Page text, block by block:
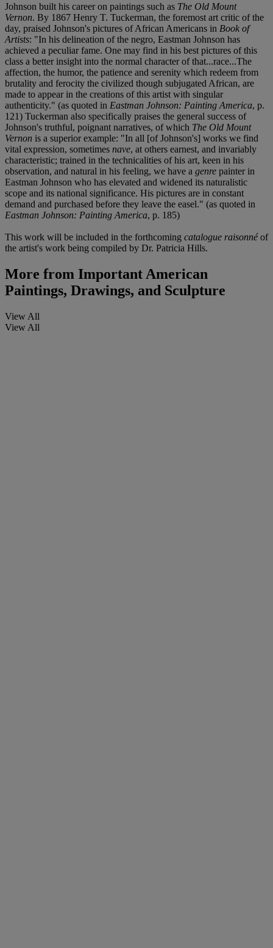
Johnson built his career on paintings such as The Old Mount
Vernon. By 1867 Henry T. Tuckerman, the foremost art critic of the
day, praised Johnson's pictures of African Americans in Book of
Artists: "In his delineation of the negro, Eastman Johnson has
achieved a peculiar fame. One may find in his best pictures of this
class a better insight into the normal character of that...race...The
affection, the humor, the patience and serenity which redeem from
brutality and ferocity the civilized though subjugated African, are
made to appear in the creations of this artist with singular
authenticity." (as quoted in Eastman Johnson: Painting America, p.
121) Tuckerman also specifically praises the general success of
Johnson's truthful, poignant narratives, of which The Old Mount
Vernon is a superior example: "In all [of Johnson's] works we find
vital expression, sometimes nave, at others earnest, and invariably
characteristic; trained in the technicalities of his art, keen in his
observation, and natural in his feeling, we have a genre painter in
Eastman Johnson who has elevated and widened its naturalistic
scope and its national significance. His pictures are in constant
demand and purchased before they leave the easel." (as quoted in
Eastman Johnson: Painting America, p. 185)
This work will be included in the forthcoming catalogue raisonnéof
the artist's work being compiled by Dr. Patricia Hills.
More from Important American
Paintings, Drawings, and Sculpture
View All
View All